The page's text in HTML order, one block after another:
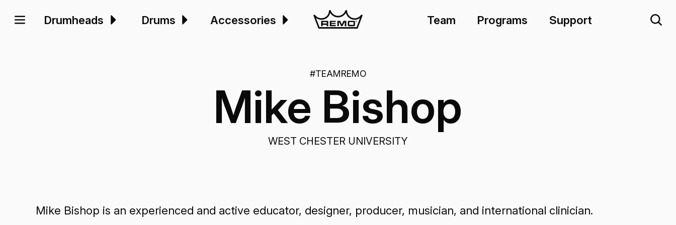
Drumheads Drums Accessories Team Programs Support
#TEAMREMO
Mike Bishop
WEST CHESTER UNIVERSITY
Mike Bishop is an experienced and active educator, designer, producer, musician, and international clinician.